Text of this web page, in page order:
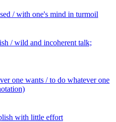
/ with one's mind in turmoil
/ wild and incoherent talk;
one wants / to do whatever one
with little effort